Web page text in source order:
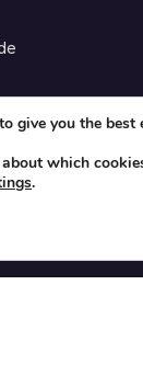
give you the best
which
.